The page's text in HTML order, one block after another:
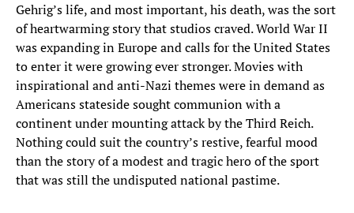
Gehrig’s life, and most important, his death, was the sort
of heartwarming story that studios craved. World War II
was expanding in Europe and calls for the United States
to enter it were growing ever stronger. Movies with
inspirational and anti-Nazi themes were in demand as
Americans stateside sought communion with a
continent under mounting attack by the Third Reich.
Nothing could suit the country’s restive, fearful mood
than the story of a modest and tragic hero of the sport
that was still the undisputed national pastime.